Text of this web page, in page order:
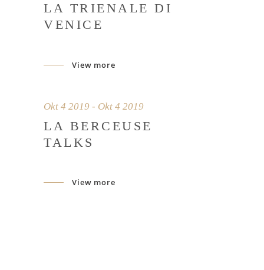
LA TRIENALE DI
VENICE
View more
Okt 4 2019 - Okt 4 2019
LA BERCEUSE
TALKS
View more